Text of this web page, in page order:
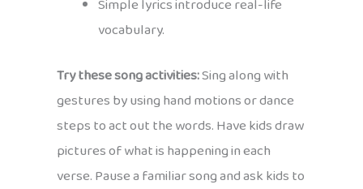
Simple lyrics introduce real-life
vocabulary.
Try these song activities:Sing along with
gestures by using hand motions or dance
steps to act out the words. Have kids draw
pictures of what is happening in each
verse. Pause a familiar song and ask kids to